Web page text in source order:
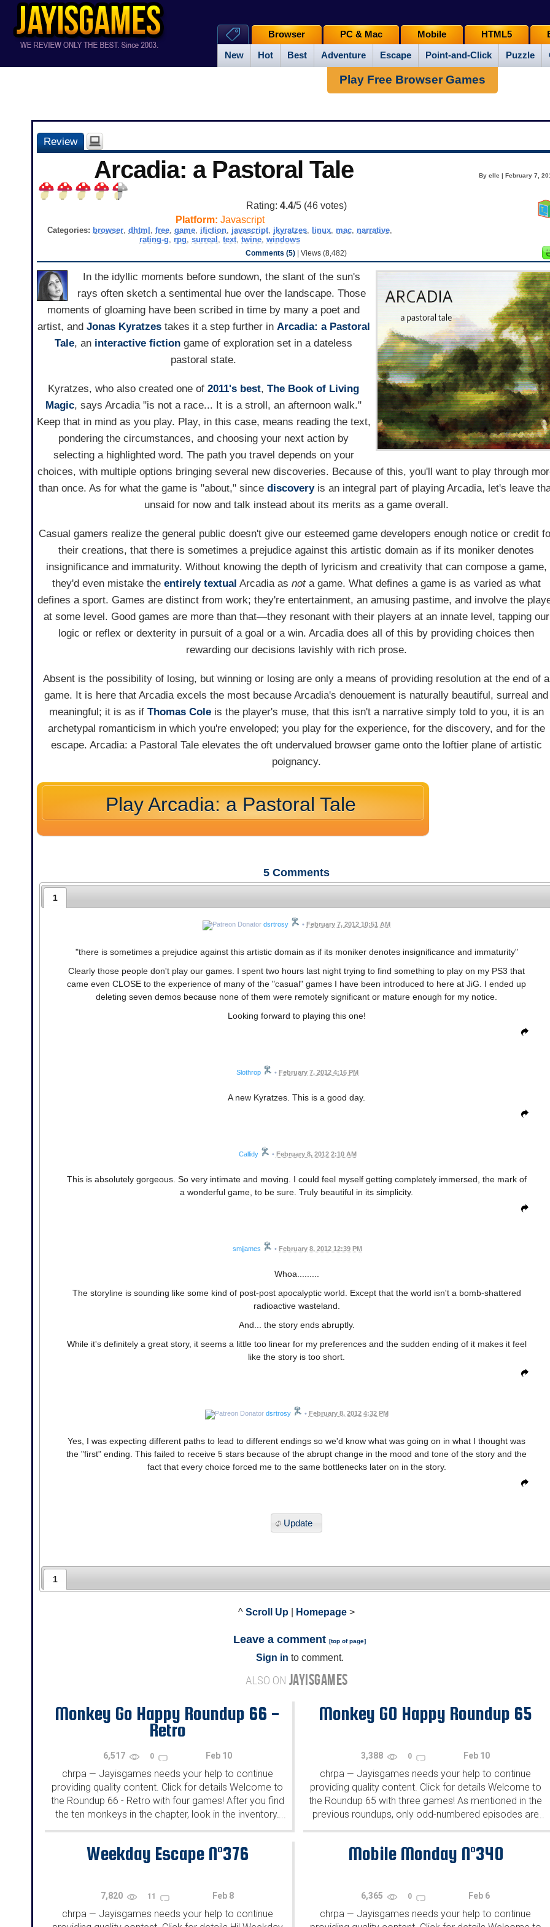
New Hot Best Adventure Escape Point-and-Click Puzzle
Browser PC & Mac Mobile HTML5
Play Free Browser Games
Review
Arcadia: a Pastoral Tale By elle | February 7,
Rating: 4.4/5 (46votes)
Platform: Javascript
Categories: browser,dhtml ,free,game, ifiction, javascript, jkyratzes, linux, mac, narrative,
rating-g, rpg,surreal ,text,twine,windows
Comments (5) | Views (8,482)
In the idyllic moments before sundown, the slant of the sun's
rays often sketch a sentimental hue over the landscape. Those
moments of gloaming have been scribed in time by many a poet and
artist, and Jonas Kyratzestakes it a step further in Arcadia: a Pastoral
Tale, an interactive fiction game of exploration set in a dateless
pastoral state.
Kyratzes, who also created one of2011's best,The Book of Living
Magic, says Arcadia "is not a race... It is a stroll, an afternoon walk."
Keep that in mind as you play. Play, in this case, means reading the text,
pondering the circumstances, and choosing your next action by
selecting a highlighted word. The path you travel depends on your
choices, with multiple options bringing several new discoveries. Because of this, you'll want to play through
than once. As for what the game is "about," since discoveryis an integral part of playing Arcadia, let's leave
unsaid for now and talk instead about its merits as a game overall.
Casual gamers realize the general public doesn't give our esteemed game developers enough notice or credit
their creations, that there is sometimes a prejudice against this artistic domain as if its moniker denotes
insignificance and immaturity. Without knowing the depth of lyricism and creativity that can compose a game,
they'd even mistake the entirely textual Arcadia as nota game. What defines a game is as varied as what
defines a sport. Games are distinct from work; they're entertainment, an amusing pastime, and involve the
at some level. Good games are more than that—they resonant with their players at an innate level, tapping our
logic or reflex or dexterity in pursuit of a goal or a win. Arcadia does all of this by providing choices then
rewarding our decisions lavishly with rich prose.
Absent is the possibility of losing, but winning or losing are only a means of providing resolution at the end of a
game. It is here that Arcadia excels the most because Arcadia's denouement is naturally beautiful, surreal and
meaningful; it is as if Thomas Coleis the player's muse, that this isn't a narrative simply told to you, it is an
archetypal romanticism in which you're enveloped; you play for the experience, for the discovery, and for the
escape. Arcadia: a Pastoral Tale elevates the oft undervalued browser game onto the loftier plane of artistic
poignancy.
Play Arcadia: a Pastoral Tale
5 Comments
1
dsrtrosy • February 7, 2012 10:51 AM
"there is sometimes a prejudice against this artistic domain as if its moniker denotes insignificance and immaturity"
Clearly those people don't play our games. I spent two hours last night trying to find something to play on my PS3 that
came even CLOSE to the experience of many of the "casual" games I have been introduced to here at JiG. I ended up
deleting seven demos because none of them were remotely significant or mature enough for my notice.
Looking forward to playing this one!
Slothrop • February 7, 2012 4:16 PM
A new Kyratzes. This is a good day.
Callidy • February 8, 2012 2:10 AM
This is absolutely gorgeous. So very intimate and moving. I could feel myself getting completely immersed, the mark of
a wonderful game, to be sure. Truly beautiful in its simplicity.
smjjames • February 8, 2012 12:39 PM
Whoa.........
The storyline is sounding like some kind of post-post apocalyptic world. Except that the world isn't a bomb-shattered
radioactive wasteland.
And... the story ends abruptly.
While it's definitely a great story, it seems a little too linear for my preferences and the sudden ending of it makes it feel
like the story is too short.
dsrtrosy • February 8, 2012 4:32 PM
Yes, I was expecting different paths to lead to different endings so we'd know what was going on in what I thought was
the "first" ending. This failed to receive 5 stars because of the abrupt change in the mood and tone of the story and the
fact that every choice forced me to the same bottlenecks later on in the story.
Update
1
^ Scroll Up Homepage >
Leave a comment [top of page]
Sign in to comment.
ALSO ON JAYISGAMES
Monkey Go Happy Roundup 66 -
Retro
6,517 0 Feb 10
chrpa — Jayisgames needs your help to continue
providing quality content. Click for details Welcome to
the Roundup 66 - Retro with four games! After you find
the ten monkeys in the chapter, look in the inventory.
You will find a...
...
Monkey GO Happy Roundup 65
3,388 0 Feb 10
chrpa — Jayisgames needs your help to continue
providing quality content. Click for details Welcome to
the Roundup 65 with three games! As mentioned in the
previous roundups, only odd-numbered episodes are
featured since even-numbered are for Robin Vencel's
...
Weekday Escape N°376
7,820 11 Feb 8
chrpa — Jayisgames needs your help to continue
Mobile Monday N°340
6,365 0 Feb 6
chrpa — Jayisgames needs your help to continue